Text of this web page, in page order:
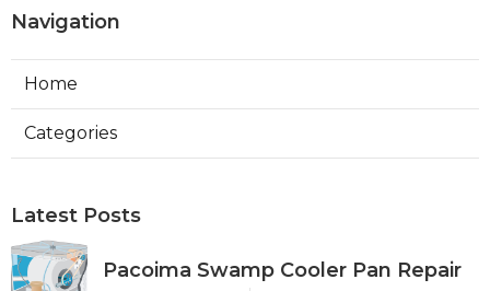
Navigation
Home
Categories
Latest Posts
Pacoima Swamp Cooler Pan Repair